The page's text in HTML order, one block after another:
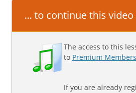
... to continue this video
The access to this
to Premium
If you are already